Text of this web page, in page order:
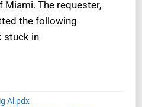
The requester,
the following
stuck in
Al pdx